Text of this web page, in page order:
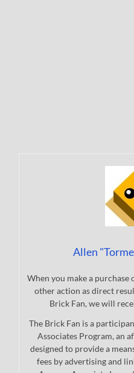
Allen
When you make a purchase
other action as direct
Brick Fan, we will
The Brick Fan is a
Associates Program, an
designed to provide a
fees by advertising and